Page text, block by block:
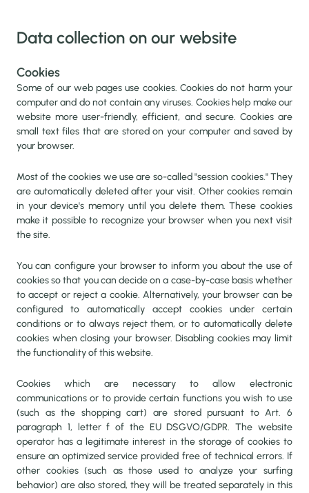
Data collection on our website
Cookies
Some of our web pages use cookies. Cookies do not harm your
computer and do not contain any viruses. Cookies help make our
website more user-friendly, efficient, and secure. Cookies are
small text files that are stored on your computer and saved by
your browser.
Most of the cookies we use are so-called "session cookies." They
are automatically deleted after your visit. Other cookies remain
in your device's memory until you delete them. These cookies
make it possible to recognize your browser when you next visit
the site.
You can configure your browser to inform you about the use of
cookies so that you can decide on a case-by-case basis whether
to accept or reject a cookie. Alternatively, your browser can be
configured to automatically accept cookies under certain
conditions or to always reject them, or to automatically delete
cookies when closing your browser. Disabling cookies may limit
the functionality of this website.
Cookies which are necessary to allow electronic
communications or to provide certain functions you wish to use
(such as the shopping cart) are stored pursuant to Art. 6
paragraph 1, letter f of the EU DSGVO/GDPR. The website
operator has a legitimate interest in the storage of cookies to
ensure an optimized service provided free of technical errors. If
other cookies (such as those used to analyze your surfing
behavior) are also stored, they will be treated separately in this